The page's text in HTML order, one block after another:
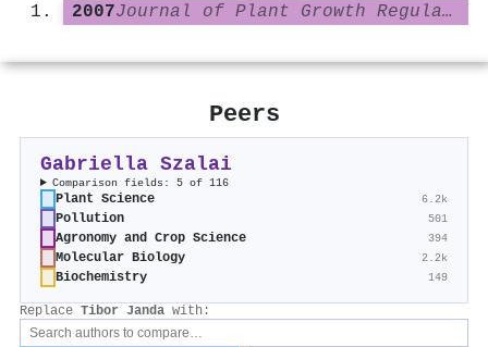
2007 Journal of Plant Growth Regulation
Peers
Gabriella Szalai
Comparison fields: 5 of 116
Plant Science 6.2k
Pollution 501
Agronomy and Crop Science 394
Molecular Biology 2.2k
Biochemistry 149
Replace Tibor Janda with: